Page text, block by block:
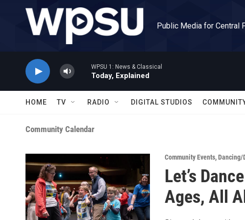
Skip to main content
Public Media for Central
WPSU 1: News & Classical
Today, Explained
HOME TV RADIO DIGITAL STUDIOS
Community Calendar
Community Events,Dancing/
Let’s
Ages, All